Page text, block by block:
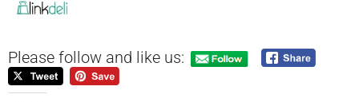
Please follow and like us: